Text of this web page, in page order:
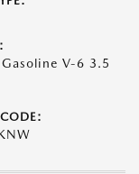
Gasoline V-6 3.5